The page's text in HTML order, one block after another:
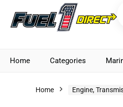
Home Categories
Home Engine,